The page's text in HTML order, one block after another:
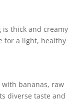
is thick and creamy
for a light, healthy
with bananas, raw
diverse taste and